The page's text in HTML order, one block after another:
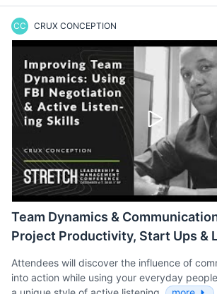
CC CRUX CONCEPTION
Team Dynamics &
Project Productivity, Start Ups &
Attendees will discover the influence of
into action while using your everyday